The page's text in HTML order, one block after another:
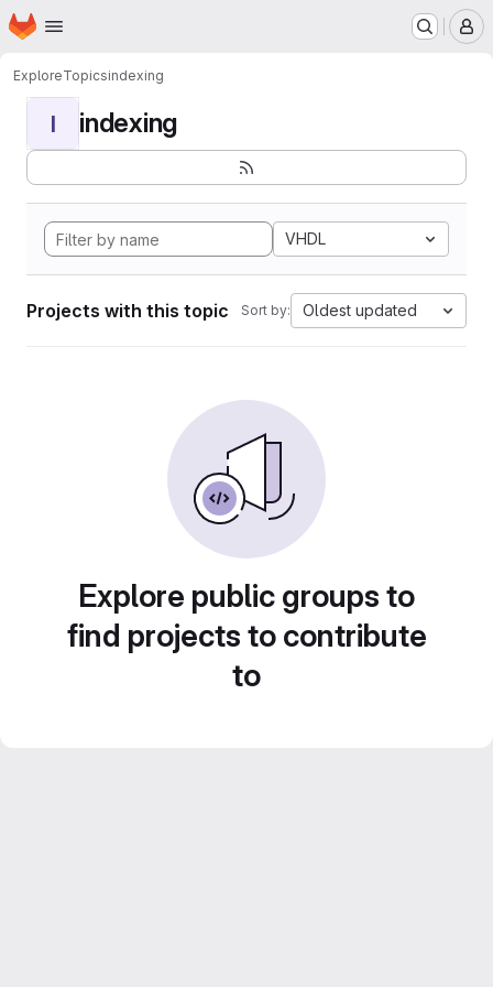
Skip to main content
Homepage
ExploreTopicsindexing
I indexing
VHDL
Projects with this topic Sort by: Oldest updated
Explore public groups to
find projects to contribute
to